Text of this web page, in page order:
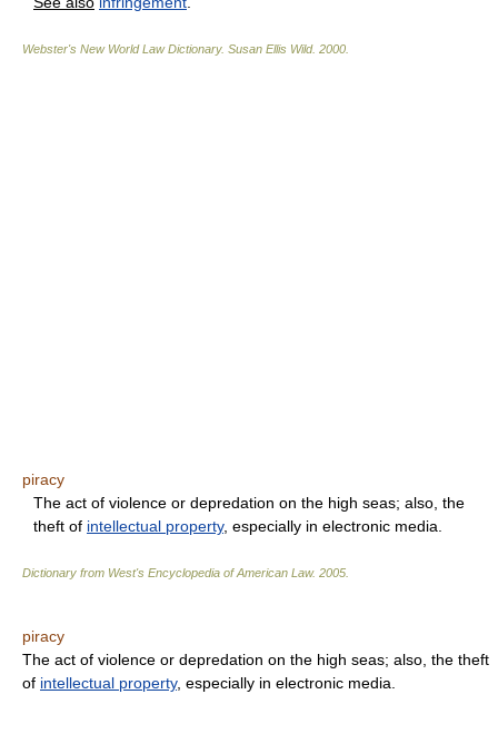
Webster's New World Law Dictionary. Susan Ellis Wild. 2000
piracy
The act of violence or depredation on the high seas; also, the
theft of intellectual property, especially in electronic media.
Dictionary from West's Encyclopedia of American Law. 2005
piracy
The act of violence or depredation on the high seas; also, the theft
of intellectual property, especially in electronic media.